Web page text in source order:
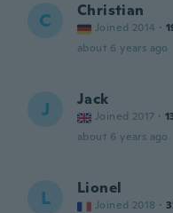
C Christian
Joined 2014 ·
about 6 years ago
J Jack
Joined 2017 ·
about 6 years ago
L Lionel
Joined 2018 ·